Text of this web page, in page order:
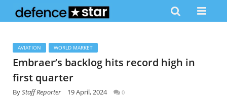
AVIATION WORLD MARKET
Embraer’s backlog hits record high in
first quarter
ByStaff Reporter 19 April, 2024 0